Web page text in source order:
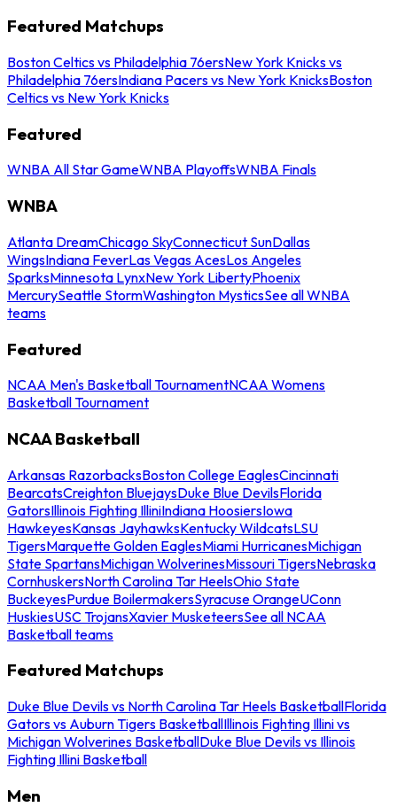
Featured Matchups
Boston Celtics vs Philadelphia 76ersNew York Knicks vs
Philadelphia 76ersIndiana Pacers vs New York KnicksBoston
Celtics vs New York Knicks
Featured
WNBA All Star GameWNBA PlayoffsWNBA Finals
WNBA
Atlanta DreamChicago SkyConnecticut SunDallas
WingsIndiana FeverLas Vegas AcesLos Angeles
SparksMinnesota LynxNew York LibertyPhoenix
MercurySeattle StormWashington MysticsSee all WNBA
teams
Featured
NCAA Men's Basketball TournamentNCAA Womens
Basketball Tournament
NCAA Basketball
Arkansas RazorbacksBoston College EaglesCincinnati
BearcatsCreighton BluejaysDuke Blue DevilsFlorida
GatorsIllinois Fighting IlliniIndiana HoosiersIowa
HawkeyesKansas JayhawksKentucky WildcatsLSU
TigersMarquette Golden EaglesMiami HurricanesMichigan
State SpartansMichigan WolverinesMissouri TigersNebraska
CornhuskersNorth Carolina Tar HeelsOhio State
BuckeyesPurdue BoilermakersSyracuse OrangeUConn
HuskiesUSC TrojansXavier MusketeersSee all NCAA
Basketball teams
Featured Matchups
Duke Blue Devils vs North Carolina Tar Heels BasketballFlorida
Gators vs Auburn Tigers BasketballIllinois Fighting Illini vs
Michigan Wolverines BasketballDuke Blue Devils vs Illinois
Fighting Illini Basketball
Men